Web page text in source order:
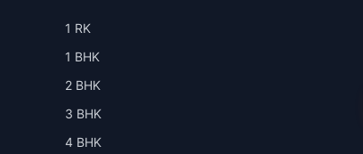
1 RK
1 BHK
2 BHK
3 BHK
4 BHK